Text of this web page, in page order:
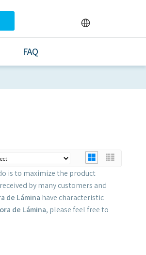
FAQ
is to maximize the product
by many customers and
de Lámina have characteristic
de Lámina, please feel free to